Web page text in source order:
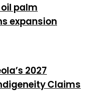
palm
expansion
2027
Claims